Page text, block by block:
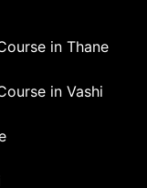
in Thane
in Vashi